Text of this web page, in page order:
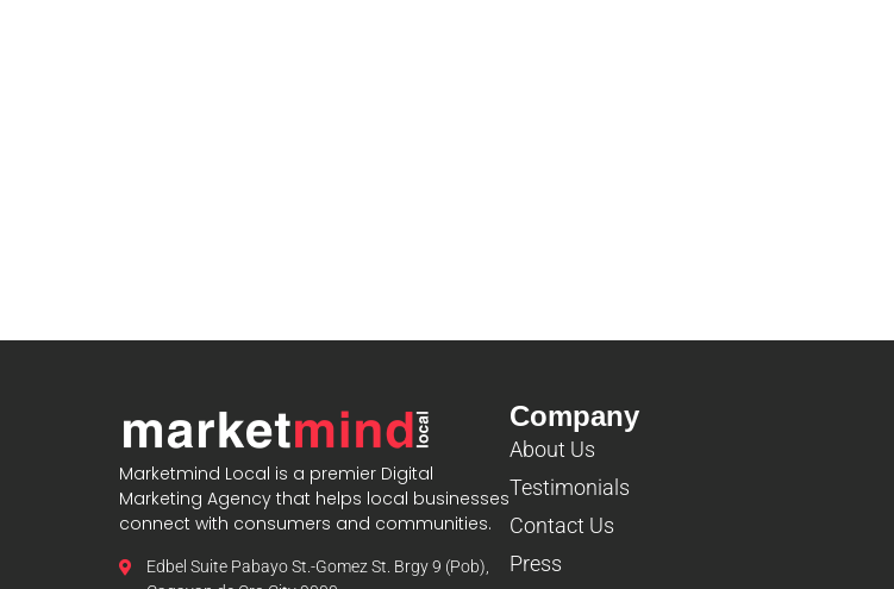
Marketmind Local is a premier Digital
Marketing Agency that helps local businesses
connect with consumers and communities.
Edbel Suite Pabayo St.-Gomez St. Brgy 9 (Pob),
Company
About Us
Testimonials
Contact Us
Press